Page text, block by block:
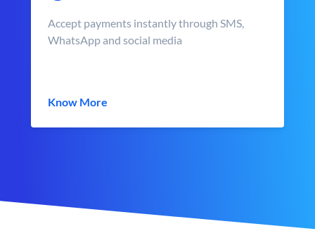
Accept payments instantly through SMS,
WhatsApp and social media
Know More